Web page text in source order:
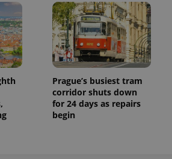
Prague’s busiest tram
corridor shuts down
for 24 days as repairs
begin